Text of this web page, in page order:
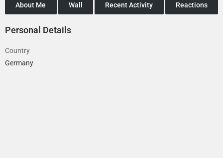
About Me Wall Recent Activity Reactions
Personal Details
Country
Germany